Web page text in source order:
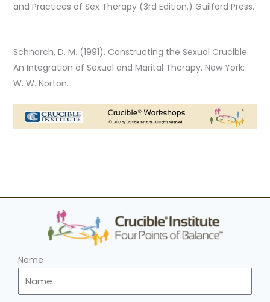
and Practices of Sex Therapy (3rd Edition.) Guilford Press.
Schnarch, D. M. (1991). Constructing the Sexual Crucible:
An Integration of Sexual and Marital Therapy. New York:
W. W. Norton.
Name